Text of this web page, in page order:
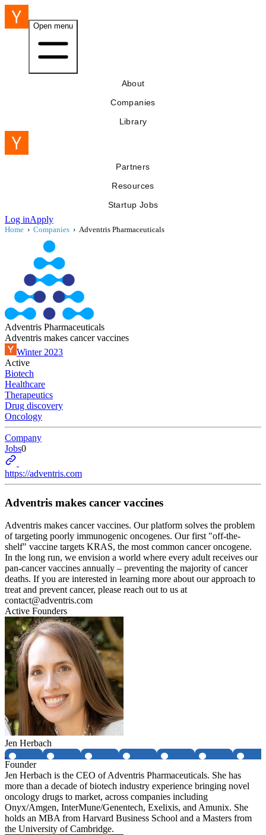
Open menu
About
Companies
Library
Partners
Resources
Startup Jobs
Log inApply
Home › Companies › Adventris Pharmaceuticals
Adventris Pharmaceuticals
Adventris makes cancer vaccines
Winter 2023
Active
Biotech
Healthcare
Therapeutics
Drug discovery
Oncology
Company
Jobs0
https://adventris.com
Adventris makes cancer vaccines
Adventris makes cancer vaccines. Our platform solves the problem
of targeting poorly immunogenic oncogenes. Our first "off-the-
shelf" vaccine targets KRAS, the most common cancer oncogene.
In the long run, we envision a world where every adult receives our
pan-cancer vaccines annually – preventing the majority of cancer
deaths. If you are interested in learning more about our approach to
treat and prevent cancer, please reach out to us at
contact@adventris.com
Active Founders
Jen Herbach
Founder
Jen Herbach is the CEO of Adventris Pharmaceuticals. She has
more than a decade of biotech industry experience bringing novel
oncology drugs to market, across companies including
Onyx/Amgen, InterMune/Genentech, Exelixis, and Amunix. She
holds an MBA from Harvard Business School and a Masters from
the University of Cambridge.